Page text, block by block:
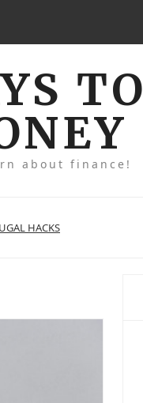
TO
about finance!
HACKS